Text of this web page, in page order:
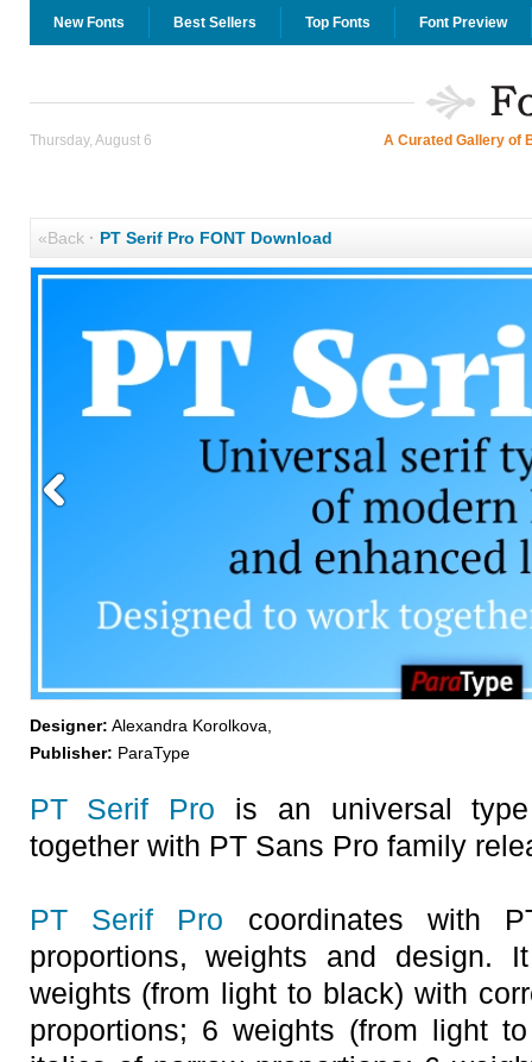
New Fonts Best Sellers Top Fonts Font Preview
Thursday, August 6 A Curated Gallery of
«Back· PT Serif Pro FONT Download
Designer: Alexandra Korolkova,
Publisher: ParaType
PT Serif Pro is an universal
together with PT Sans Pro family
PT Serif Pro coordinates with
proportions, weights and design.
weights (from light to black) with
proportions; 6 weights (from light